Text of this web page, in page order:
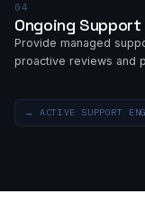
04
Ongoing Support
Provide managed
proactive reviews and
→ ACTIVE SUPPORT